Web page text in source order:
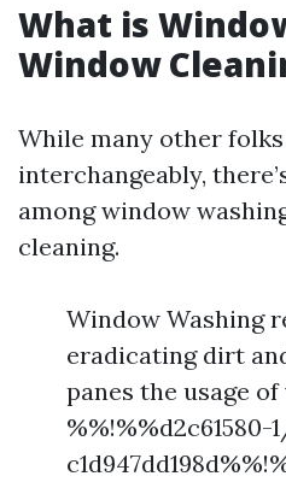
What is
Window
While many other
interchangeably,
among window
cleaning.
Window Washing
eradicating dirt
panes the usage